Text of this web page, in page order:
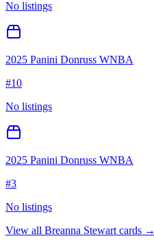
No listings
2025 Panini Donruss WNBA
#10
No listings
2025 Panini Donruss WNBA
#3
No listings
View all Breanna Stewart cards →